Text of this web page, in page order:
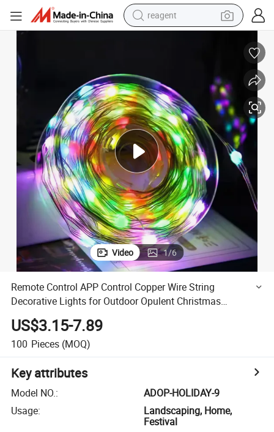
reagent
earbud
electric tricycle
basketball shoe
crawler excavator
shoulder bag
Video 1/6
Remote Control APP Control Copper Wire String
Decorative Lights for Outdoor Opulent Christmas
Decoration Wedding Lights
US$3.15-7.89
100 Pieces (MOQ)
Key attributes
Model NO.:
ADOP-HOLIDAY-9
Usage:
Landscaping, Home,
Festival